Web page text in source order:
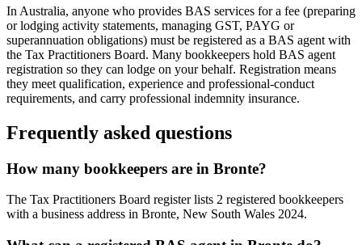
In Australia, anyone who provides BAS services for a fee (preparing
or lodging activity statements, managing GST, PAYG or
superannuation obligations) must be registered as a BAS agent with
the Tax Practitioners Board. Many bookkeepers hold BAS agent
registration so they can lodge on your behalf. Registration means
they meet qualification, experience and professional-conduct
requirements, and carry professional indemnity insurance.
Frequently asked questions
How many bookkeepers are in Bronte?
The Tax Practitioners Board register lists 2 registered bookkeepers
with a business address in Bronte, New South Wales 2024.